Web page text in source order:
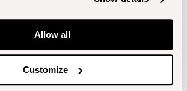
Allow all
Customize